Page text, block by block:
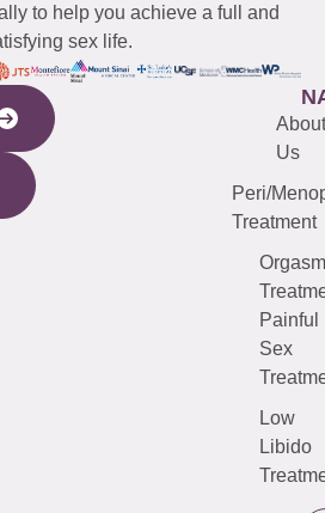
to help you achieve a full and
sex life.
About
Us
Peri/
Treatment
Orgasm
Painful
Sex
Low
Libido